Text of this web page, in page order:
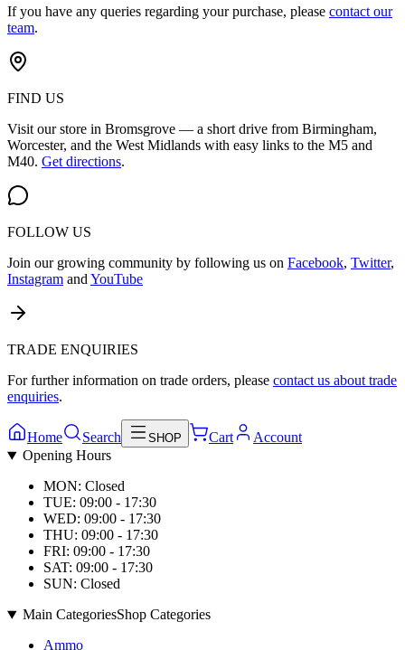
If you have any queries regarding your purchase, please contact our
team.
FIND US
Visit our store in Bromsgrove — a short drive from Birmingham,
Worcester, and the West Midlands with easy links to the M5 and
M40. Get directions.
FOLLOW US
Join our growing community by following us on Facebook, Twitter,
Instagram andYouTube
TRADE ENQUIRIES
For further information on trade orders, please contact us about trade
enquiries.
Home Search SHOP Cart
Account
Opening Hours
MON: Closed
TUE: 09:00 - 17:30
WED: 09:00 - 17:30
THU: 09:00 - 17:30
FRI: 09:00 - 17:30
SAT: 09:00 - 17:30
SUN: Closed
Main CategoriesShop Categories
Ammo